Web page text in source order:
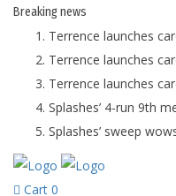
Breakingnews
Terrence launches
Terrence launches
Terrence launches
Splashes’ 4-run 9th
Splashes’ sweep
Cart 0